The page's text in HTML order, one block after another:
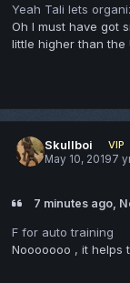
Yeah Tali lets
Oh I must have got
little higher than the
Skullboi
VIP
May 10, 20197
7 minutes ago,
F for auto training
Nooooooo , it helps